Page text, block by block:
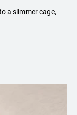
a slimmer cage,